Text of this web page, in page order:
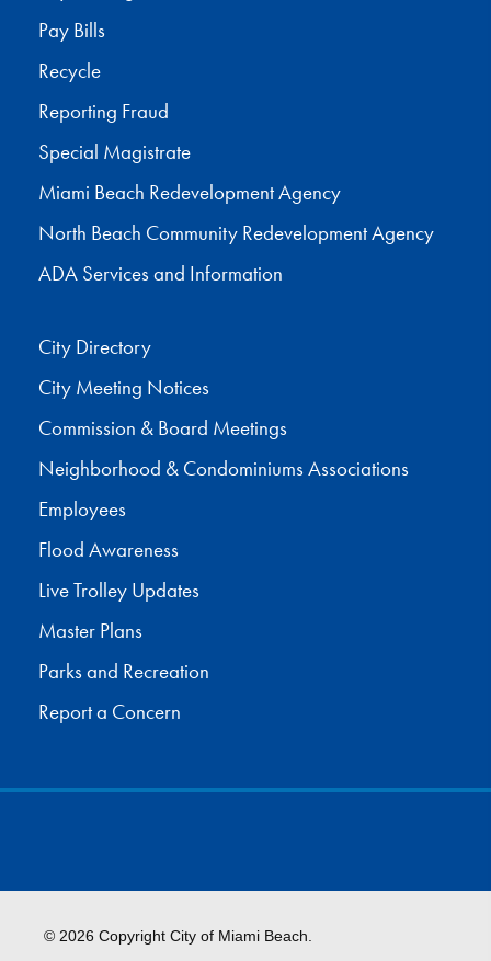
Pay Bills
Recycle
Reporting Fraud
Special Magistrate
Miami Beach Redevelopment Agency
North Beach Community Redevelopment Agency
ADA Services and Information
City Directory
City Meeting Notices
Commission & Board Meetings
Neighborhood & Condominiums Associations
Employees
Flood Awareness
Live Trolley Updates
Master Plans
Parks and Recreation
Report a Concern
© 2026 Copyright City of Miami Beach.